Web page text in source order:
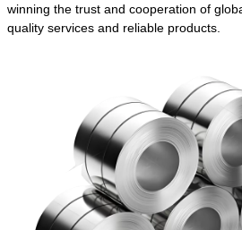
winning the trust and cooperation of
quality services and reliable products.